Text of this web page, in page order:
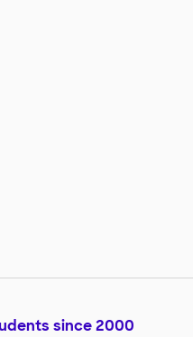
since 2000